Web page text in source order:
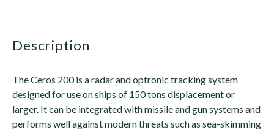
description
The Ceros 200 is a radar and optronic tracking system
designed for use on ships of 150 tons displacement or
larger. It can be integrated with missile and gun systems and
performs well against modern threats such as sea-skimming